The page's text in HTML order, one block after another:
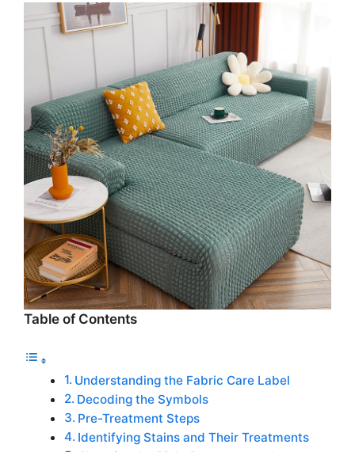
Table of Contents
Understanding the Fabric Care Label
Decoding the Symbols
Pre-Treatment Steps
Identifying Stains and Their Treatments